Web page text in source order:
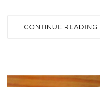
CONTINUE READING